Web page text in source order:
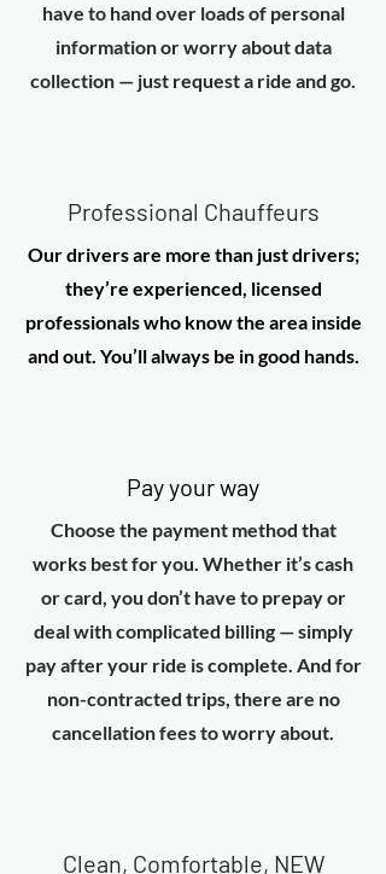
have to hand over loads of personal
information or worry about data
collection — just request a ride and go.
Professional Chauffeurs
Our drivers are more than just drivers;
they’re experienced, licensed
professionals who know the area inside
and out. You’ll always be in good hands.
Pay your way
Choose the payment method that
works best for you. Whether it’s cash
or card, you don’t have to prepay or
deal with complicated billing — simply
pay after your ride is complete. And for
non-contracted trips, there are no
cancellation fees to worry about.
Clean, Comfortable, NEW